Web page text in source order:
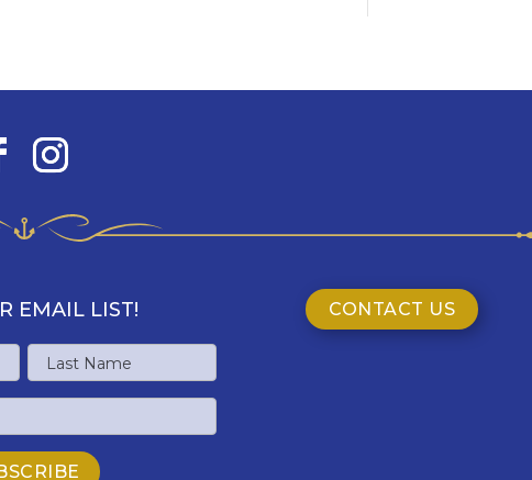
EMAIL LIST!
Last
CONTACT US